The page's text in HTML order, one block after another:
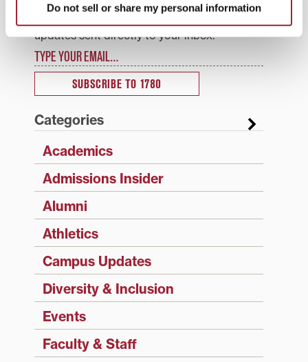
Do not sell or share my personal information
Enter your email address to have 1780 news
updates sent directly to your inbox.
SUBSCRIBE TO 1780
Categories
Academics
Admissions Insider
Alumni
Athletics
Campus Updates
Diversity & Inclusion
Events
Faculty & Staff